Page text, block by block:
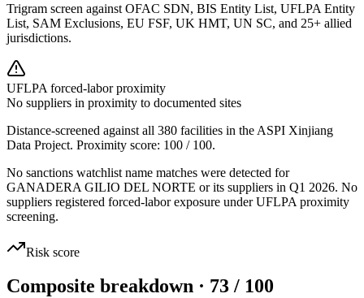
Trigram screen against OFAC SDN, BIS Entity List, UFLPA Entity
List, SAM Exclusions, EU FSF, UK HMT, UN SC, and 25+ allied
jurisdictions.
UFLPA forced-labor proximity
No suppliers in proximity to documented sites
Distance-screened against all 380 facilities in the ASPI Xinjiang
Data Project. Proximity score: 100 / 100.
No sanctions watchlist name matches were detected for
GANADERA GILIO DEL NORTE or its suppliers in Q1 2026. No
suppliers registered forced-labor exposure under UFLPA proximity
screening.
Risk score
Composite breakdown · 73 / 100